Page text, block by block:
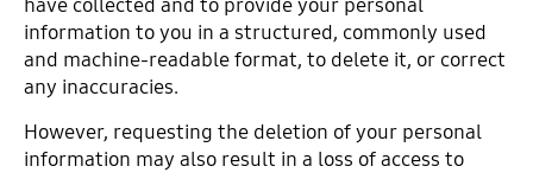
information to you in a structured, commonly used
and machine-readable format, to delete it, or correct
any inaccuracies.
However, requesting the deletion of your personal
information may also result in a loss of access to